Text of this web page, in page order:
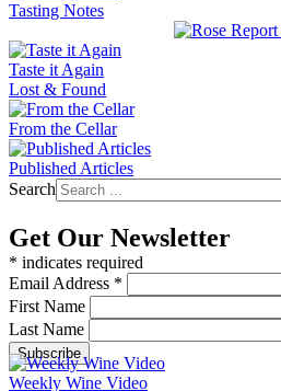
Tasting Notes
Taste it Again
Lost & Found
From the Cellar
Published Articles
Search
Get Our Newsletter
* indicates required
Email Address *
First Name
Last Name
Weekly Wine Video